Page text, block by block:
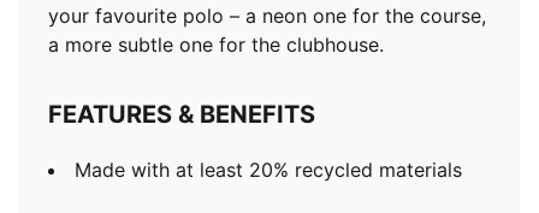
your favourite polo – a neon one for the course,
a more subtle one for the clubhouse.
FEATURES & BENEFITS
Made with at least 20% recycled materials